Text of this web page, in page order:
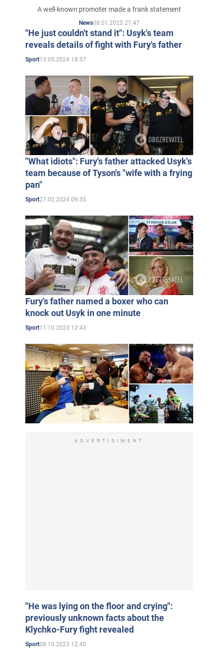
named
A well-known promoter made a frank statement
News08.01.2025 21:47
"He just couldn't stand it": Usyk's team
reveals details of fight with Fury's father
Sport13.05.2024 18:57
"What idiots": Fury's father attacked Usyk's
team because of Tyson's "wife with a frying
pan"
Sport27.02.2024 09:35
Fury's father named a boxer who can
knock out Usyk in one minute
Sport11.10.2023 12:43
ADVERTISIMENT
"He was lying on the floor and crying":
previously unknown facts about the
Klychko-Fury fight revealed
Sport08.10.2023 12:40